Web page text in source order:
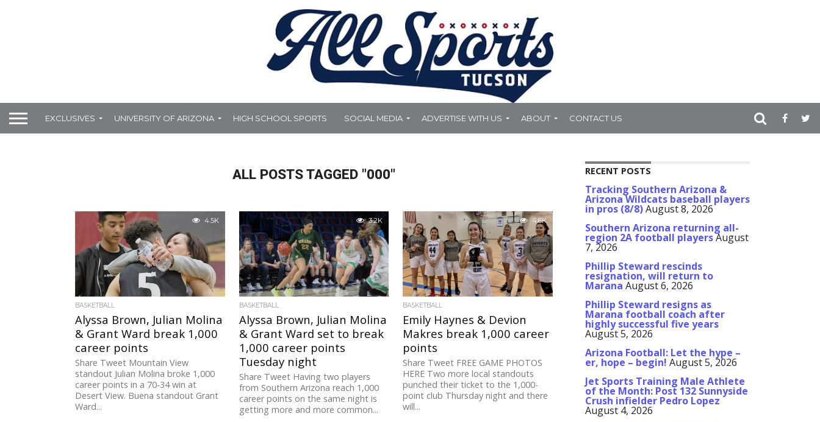
EXCLUSIVES UNIVERSITY OF ARIZONA HIGH SCHOOL SPORTS SOCIAL MEDIA ADVERTISE WITH US ABOUT CONTACT US
ALL POSTS TAGGED "000"
4.5K
BASKETBALL
Alyssa Brown, Julian Molina
& Grant Ward break 1,000
career points
Share Tweet Mountain View
standout Julian Molina broke 1,000
career points in a 70-34 win at
Desert View. Buena standout Grant
Ward...
3.2K
BASKETBALL
Alyssa Brown, Julian Molina
& Grant Ward set to break
1,000 career points
Tuesday night
Share Tweet Having two players
from Southern Arizona reach 1,000
career points on the same night is
getting more and more common...
4.6K
BASKETBALL
Emily Haynes & Devion
Makres break 1,000 career
points
Share Tweet FREE GAME PHOTOS
HERE Two more local standouts
punched their ticket to the 1,000-
point club Thursday night and there
will...
RECENT POSTS
Tracking Southern Arizona &
Arizona Wildcats baseball players
in pros (8/8)August 8, 2026
Southern Arizona returning all-
region 2A football playersAugust
7, 2026
Phillip Steward rescinds
resignation, will return to
Marana August 6, 2026
Phillip Steward resigns as
Marana football coach after
highly successful five years
August 5, 2026
Arizona Football: Let the hype –
er, hope – begin! August 5, 2026
Jet Sports Training Male Athlete
of the Month: Post 132 Sunnyside
Crush infielder Pedro Lopez
August 4, 2026